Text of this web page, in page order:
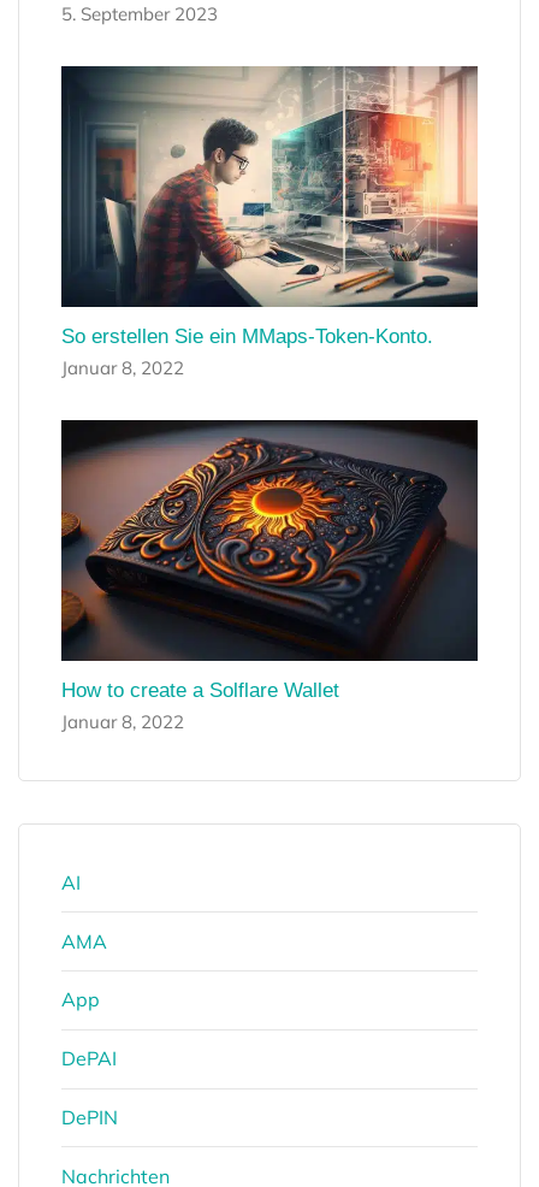
5. September 2023
So erstellen Sie ein MMaps-Token-Konto.
Januar 8, 2022
How to create a Solflare Wallet
Januar 8, 2022
AI
AMA
App
DePAI
DePIN
Nachrichten